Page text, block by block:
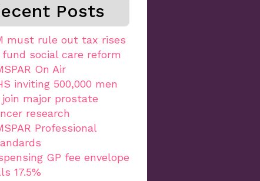
Posts
must rule out tax rises
social care reform
On Air
inviting 500,000 men
major prostate
research
Professional
GP fee envelope
17.5%